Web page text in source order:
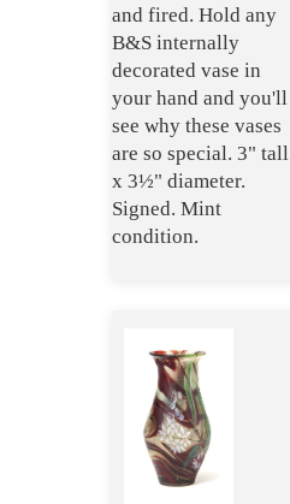
and fired. Hold any
B&S internally
decorated vase in
your hand and you'll
see why these vases
are so special. 3" tall
x 3½" diameter.
Signed. Mint
condition.